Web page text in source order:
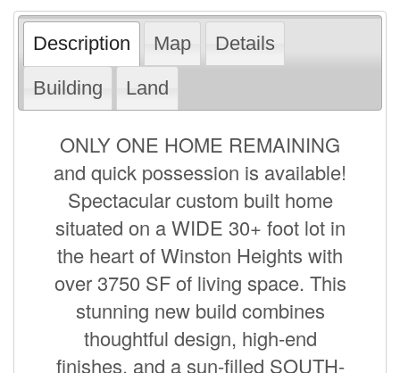
Description Map
Details
Building
Land
ONLY ONE HOME REMAINING
and quick possession is available!
Spectacular custom built home
situated on a WIDE 30+ foot lot in
the heart of Winston Heights with
over 3750 SF of living space. This
stunning new build combines
thoughtful design, high-end
finishes, and a sun-filled SOUTH-